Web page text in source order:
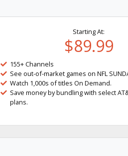
Starting At:
$89.99
155+ Channels
See out-of-market games on NFL
Watch 1,000s of titles On Demand.
Save money by bundling with select
plans.